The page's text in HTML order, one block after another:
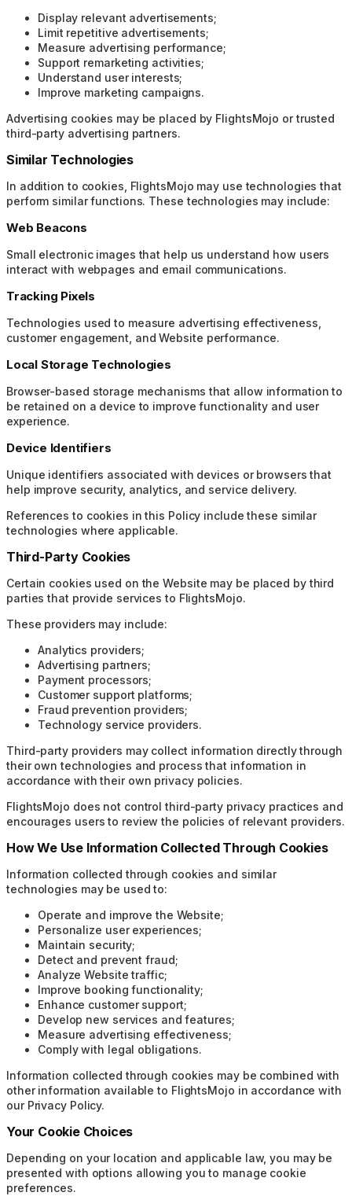
Display relevant advertisements;
Limit repetitive advertisements;
Measure advertising performance;
Support remarketing activities;
Understand user interests;
Improve marketing campaigns.
Advertising cookies may be placed by FlightsMojo or trusted
third-party advertising partners.
Similar Technologies
In addition to cookies, FlightsMojo may use technologies that
perform similar functions. These technologies may include:
Web Beacons
Small electronic images that help us understand how users
interact with webpages and email communications.
Tracking Pixels
Technologies used to measure advertising effectiveness,
customer engagement, and Website performance.
Local Storage Technologies
Browser-based storage mechanisms that allow information to
be retained on a device to improve functionality and user
experience.
Device Identifiers
Unique identifiers associated with devices or browsers that
help improve security, analytics, and service delivery.
References to cookies in this Policy include these similar
technologies where applicable.
Third-Party Cookies
Certain cookies used on the Website may be placed by third
parties that provide services to FlightsMojo.
These providers may include:
Analytics providers;
Advertising partners;
Payment processors;
Customer support platforms;
Fraud prevention providers;
Technology service providers.
Third-party providers may collect information directly through
their own technologies and process that information in
accordance with their own privacy policies.
FlightsMojo does not control third-party privacy practices and
encourages users to review the policies of relevant providers.
How We Use Information Collected Through Cookies
Information collected through cookies and similar
technologies may be used to:
Operate and improve the Website;
Personalize user experiences;
Maintain security;
Detect and prevent fraud;
Analyze Website traffic;
Improve booking functionality;
Enhance customer support;
Develop new services and features;
Measure advertising effectiveness;
Comply with legal obligations.
Information collected through cookies may be combined with
other information available to FlightsMojo in accordance with
our Privacy Policy.
Your Cookie Choices
Depending on your location and applicable law, you may be
presented with options allowing you to manage cookie
preferences.